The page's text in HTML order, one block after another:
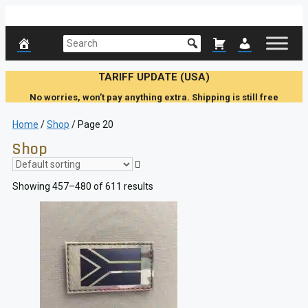
TARIFF UPDATE (USA)
No worries, won’t pay anything extra. Shipping is still free
Home /Shop / Page 20
Shop
Showing 457–480 of 611 results